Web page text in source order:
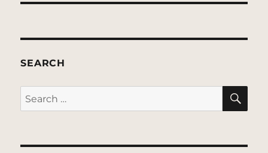
SEARCH
Search
for: